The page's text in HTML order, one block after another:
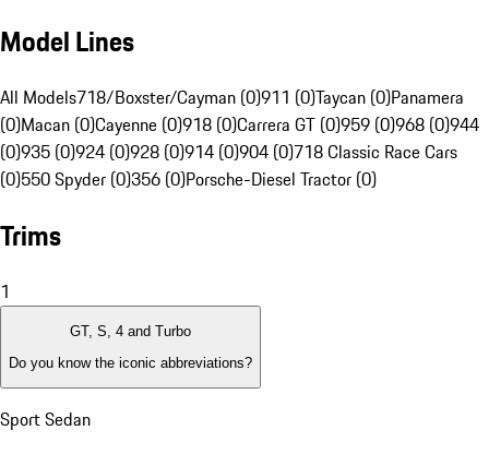
Model Lines
All Models718/Boxster/Cayman (0)911 (0)Taycan (0)Panamera
(0)Macan (0)Cayenne (0)918 (0)Carrera GT (0)959 (0)968 (0)944
(0)935 (0)924 (0)928 (0)914 (0)904 (0)718 Classic Race Cars
(0)550 Spyder (0)356 (0)Porsche-Diesel Tractor (0)
Trims
1
GT, S, 4 and Turbo
Do you know the iconic abbreviations?
Sport Sedan